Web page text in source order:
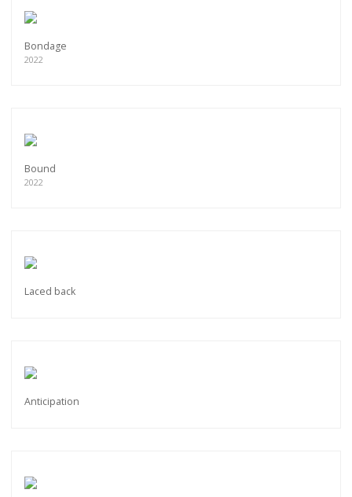
Bondage
2022
Bound
2022
Laced back
Anticipation